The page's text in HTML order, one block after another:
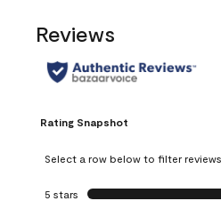
Reviews
Rating Snapshot
Select a row below to filter reviews.
5 stars stars